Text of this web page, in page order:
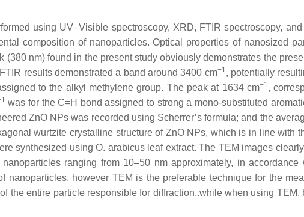
using UV–Visible spectroscopy, XRD, FTIR spectroscopy,
composition of nanoparticles. Optical properties of nanosized
(380 nm) found in the present study obviously demonstrates the
results demonstrated a band around 3400 cm−1, potentially
to the alkyl methylene group. The peak at 1634 cm−1,
was for the C=H bond assigned to strong a mono-substituted
ZnO NPs was recorded using Scherrer’s formula; and the
wurtzite crystalline structure of ZnO NPs, which is in line with
synthesized using O. arabicusleaf extract. The TEM images
ranging from 10–50 nm approximately, in
however TEM is the preferable technique for the
the entire particle responsible for diffraction,.while when using